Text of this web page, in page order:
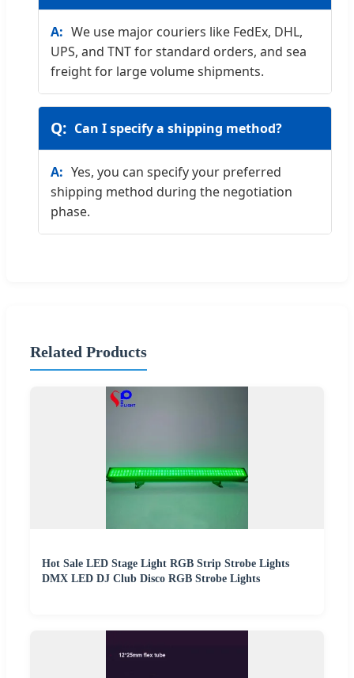
We use major couriers like FedEx, DHL,
UPS, and TNT for standard orders, and sea
freight for large volume shipments.
Can I specify a shipping method?
Yes, you can specify your preferred
shipping method during the negotiation
phase.
Related Products
Hot Sale LED Stage Light RGB Strip Strobe Lights
DMX LED DJ Club Disco RGB Strobe Lights